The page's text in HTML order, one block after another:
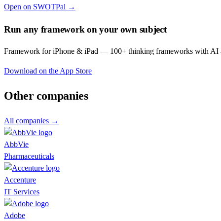
Open on SWOTPal →
Run any framework on your own subject
Framework for iPhone & iPad — 100+ thinking frameworks with AI
Download on the App Store
Other companies
All companies →
AbbVie
Pharmaceuticals
Accenture
IT Services
Adobe